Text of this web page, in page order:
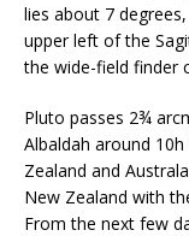
lies about 7
upper left of the
the wide-field finder
Pluto passes 2¾
Albaldah around
Zealand and
New Zealand with
From the next few